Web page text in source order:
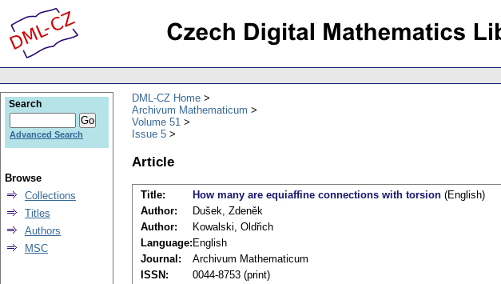
DML-CZ Home
Archivum Mathematicum
Volume 51
Issue 5
Article
Title: How many are equiaffine connections with torsion (English)
Author:
Dušek, Zdeněk
Author:
Kowalski, Oldřich
Language: English
Journal:
Archivum Mathematicum
ISSN:
0044-8753 (print)
Search
Advanced Search
Browse
Collections
Titles
Authors
MSC